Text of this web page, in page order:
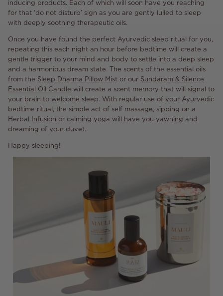
inducing products. Each of which will soon have you reaching
for that ‘do not disturb’ sign as you are gently lulled to sleep
with deeply soothing therapeutic oils.
Once you have found the perfect Ayurvedic sleep ritual for you,
repeating this each night an hour before bedtime will create a
gentle trigger to your mind and body to settle into a deep sleep
and a harmonious dream state. The scents of the essential oils
from the Sleep Dharma Pillow Mist or our Sundaram & Silence
Essential Oil Candle will create a scent memory that will signal to
your brain to welcome sleep. With regular use of your Ayurvedic
bedtime ritual, the simple act of self massage, sipping on a
Herbal Infusion or calming yoga will have you yawning and
dreaming of your duvet.
Happy sleeping!